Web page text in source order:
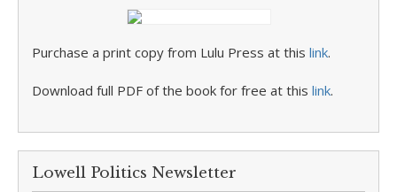
Purchase a print copy from Lulu Press at this link.
Download full PDF of the book for free at this link.
Lowell Politics Newsletter